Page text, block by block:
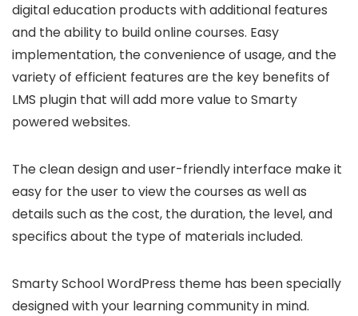
digital education products with additional features
and the ability to build online courses. Easy
implementation, the convenience of usage, and the
variety of efficient features are the key benefits of
LMS plugin that will add more value to Smarty
powered websites.
The clean design and user-friendly interface make it
easy for the user to view the courses as well as
details such as the cost, the duration, the level, and
specifics about the type of materials included.
Smarty School WordPress theme has been specially
designed with your learning community in mind.